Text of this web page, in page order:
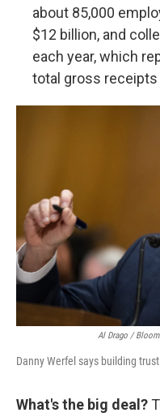
about 85,000
$12 billion, and
each year, which
total gross receipts
Al Drago /
Danny Werfel says building
What's the big deal?